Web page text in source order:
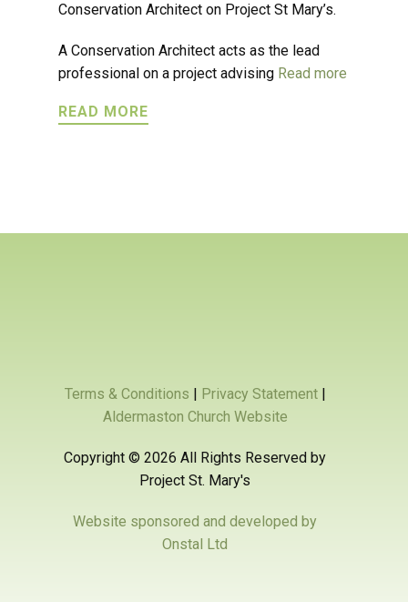
Conservation Architect on Project St Mary’s.
A Conservation Architect acts as the lead
professional on a project advising Read more
READ MORE
Terms & Conditions | Privacy Statement|
Aldermaston Church Website
Copyright © 2026 All Rights Reserved by
Project St. Mary's
Website sponsored and developed by
Onstal Ltd